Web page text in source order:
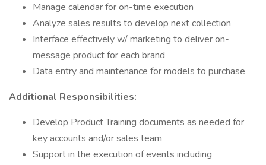
Manage calendar for on-time execution
Analyze sales results to develop next collection
Interface effectively w/ marketing to deliver on-
message product for each brand
Data entry and maintenance for models to purchase
Additional Responsibilities:
Develop Product Training documents as needed for
key accounts and/or sales team
Support in the execution of events including